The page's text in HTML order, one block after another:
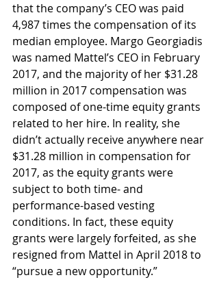
that the company’s CEO was paid
4,987 times the compensation of its
median employee. Margo Georgiadis
was named Mattel’s CEO in February
2017, and the majority of her $31.28
million in 2017 compensation was
composed of one-time equity grants
related to her hire. In reality, she
didn’t actually receive anywhere near
$31.28 million in compensation for
2017, as the equity grants were
subject to both time- and
performance-based vesting
conditions. In fact, these equity
grants were largely forfeited, as she
resigned from Mattel in April 2018 to
“pursue a new opportunity.”